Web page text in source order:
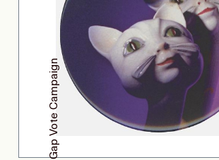
Gap Vote Campaign